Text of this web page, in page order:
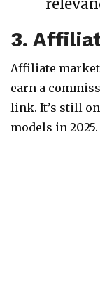
3.
Affiliate
earn a
link. It’s still
models in 2025.